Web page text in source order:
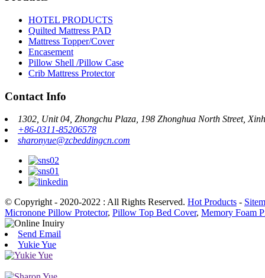
HOTEL PRODUCTS
Quilted Mattress PAD
Mattress Topper/Cover
Encasement
Pillow Shell /Pillow Case
Crib Mattress Protector
Contact Info
1302, Unit 04, Zhongchu Plaza, 198 Zhonghua North Street,
+86-0311-85206578
sharonyue@zcbeddingcn.com
© Copyright - 2020-2022 : All Rights Reserved. Hot Products -
Micronone Pillow Protector, Pillow Top Bed Cover, Memory Foam
Send Email
Yukie Yue